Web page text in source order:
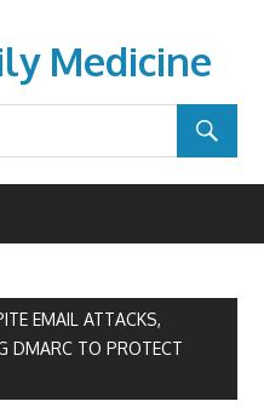
Medicine
EMAIL ATTACKS,
DMARC TO PROTECT